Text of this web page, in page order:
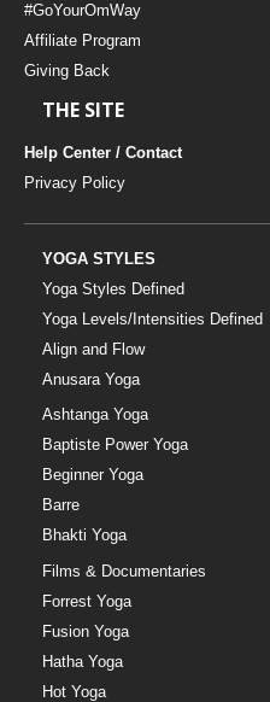
#GoYourOmWay
Affiliate Program
Giving Back
THE SITE
Help Center / Contact
Privacy Policy
YOGA STYLES
Yoga Styles Defined
Yoga Levels/Intensities Defined
Align and Flow
Anusara Yoga
Ashtanga Yoga
Baptiste Power Yoga
Beginner Yoga
Barre
Bhakti Yoga
Films & Documentaries
Forrest Yoga
Fusion Yoga
Hatha Yoga
Hot Yoga